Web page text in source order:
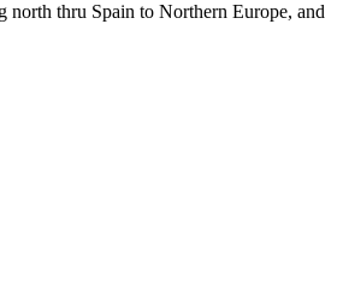
thru Spain to Northern Europe, and